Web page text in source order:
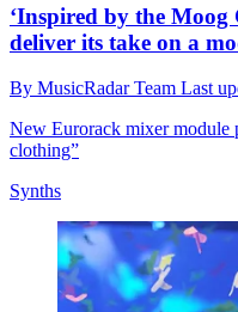
‘Inspired by the Moog
deliver its take on a
By MusicRadar Team Last
New Eurorack mixer module
clothing”
Synths